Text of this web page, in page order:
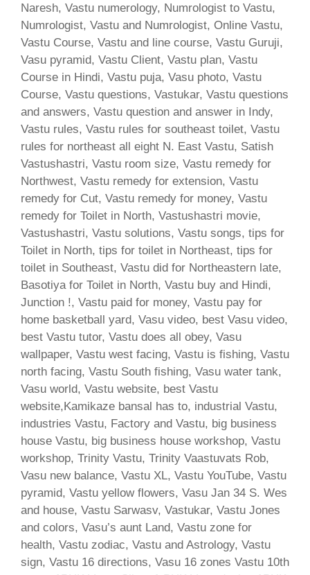
Naresh, Vastu numerology, Numrologist to Vastu,
Numrologist, Vastu and Numrologist, Online Vastu,
Vastu Course, Vastu and line course, Vastu Guruji,
Vasu pyramid, Vastu Client, Vastu plan, Vastu
Course in Hindi, Vastu puja, Vasu photo, Vastu
Course, Vastu questions, Vastukar, Vastu questions
and answers, Vastu question and answer in Indy,
Vastu rules, Vastu rules for southeast toilet, Vastu
rules for northeast all eight N. East Vastu, Satish
Vastushastri, Vastu room size, Vastu remedy for
Northwest, Vastu remedy for extension, Vastu
remedy for Cut, Vastu remedy for money, Vastu
remedy for Toilet in North, Vastushastri movie,
Vastushastri, Vastu solutions, Vastu songs, tips for
Toilet in North, tips for toilet in Northeast, tips for
toilet in Southeast, Vastu did for Northeastern late,
Basotiya for Toilet in North, Vastu buy and Hindi,
Junction !, Vastu paid for money, Vastu pay for
home basketball yard, Vasu video, best Vasu video,
best Vastu tutor, Vastu does all obey, Vasu
wallpaper, Vastu west facing, Vastu is fishing, Vastu
north facing, Vastu South fishing, Vasu water tank,
Vasu world, Vastu website, best Vastu
website,Kamikaze bansal has to, industrial Vastu,
industries Vastu, Factory and Vastu, big business
house Vastu, big business house workshop, Vastu
workshop, Trinity Vastu, Trinity Vaastuvats Rob,
Vasu new balance, Vastu XL, Vastu YouTube, Vastu
pyramid, Vastu yellow flowers, Vasu Jan 34 S. Wes
and house, Vastu Sarwasv, Vastukar, Vastu Jones
and colors, Vasu’s aunt Land, Vastu zone for
health, Vastu zodiac, Vastu and Astrology, Vastu
sign, Vastu 16 directions, Vasu 16 zones Vastu 10th